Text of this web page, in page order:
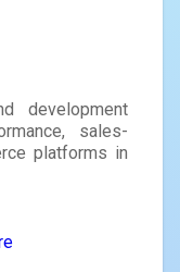
development
sales-
platforms in